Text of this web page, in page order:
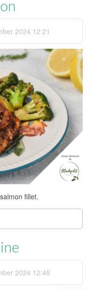
2024 12:21
fillet.
2024 12:46